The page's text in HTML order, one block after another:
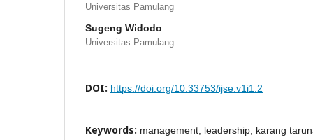
Universitas Pamulang
Sugeng Widodo
Universitas Pamulang
DOI: https://doi.org/10.33753/ijse.v1i1.2
Keywords: management; leadership; karang